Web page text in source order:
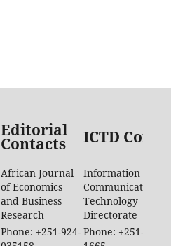
Editorial
Contacts ICTD
African Journal
of Economics
and Business
Research
Information
Communication
Technology
Directorate
Phone: +251-924- Phone: +251-46-